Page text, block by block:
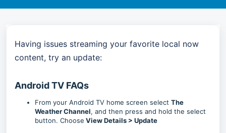
Having issues streaming your favorite local now
content, try an update:
Android TV FAQs
From your Android TV home screen select The
Weather Channel, and then press and hold the select
button. Choose View Details > Update